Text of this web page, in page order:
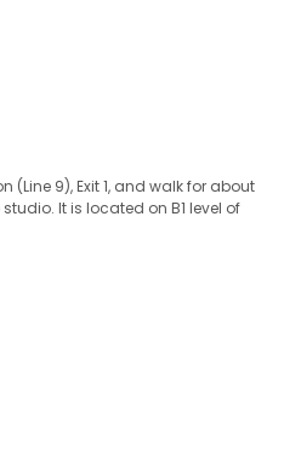
9), Exit 1, and walk for about
It is located on B1 level of